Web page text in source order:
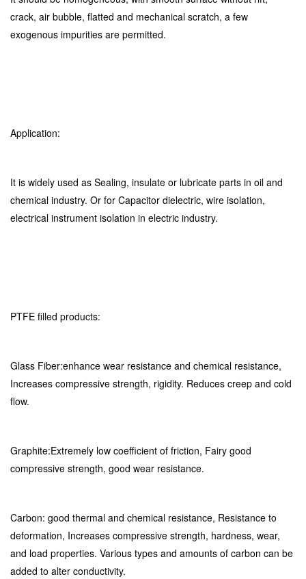
crack, air bubble, flatted and mechanical scratch, a few
exogenous impurities are permitted.
Application:
It is widely used as Sealing, insulate or lubricate parts in oil and
chemical industry. Or for Capacitor dielectric, wire isolation,
electrical instrument isolation in electric industry.
PTFE filled products:
Glass Fiber:enhance wear resistance and chemical resistance,
Increases compressive strength, rigidity. Reduces creep and cold
flow.
Graphite:Extremely low coefficient of friction, Fairy good
compressive strength, good wear resistance.
Carbon: good thermal and chemical resistance, Resistance to
deformation, Increases compressive strength, hardness, wear,
and load properties. Various types and amounts of carbon can be
added to alter conductivity.